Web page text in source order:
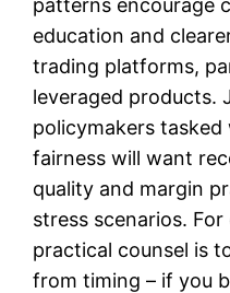
patterns encourage
education and
trading platforms,
leveraged products.
policymakers
fairness will want
quality and margin
stress scenarios.
practical counsel is
from timing – if you